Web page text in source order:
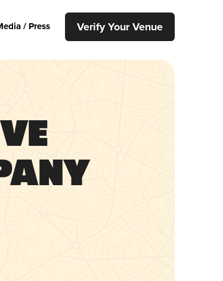
/ Press Verify Your Venue